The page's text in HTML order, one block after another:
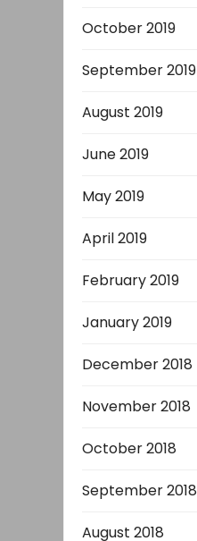
October 2019
September 2019
August 2019
June 2019
May 2019
April 2019
February 2019
January 2019
December 2018
November 2018
October 2018
September 2018
August 2018